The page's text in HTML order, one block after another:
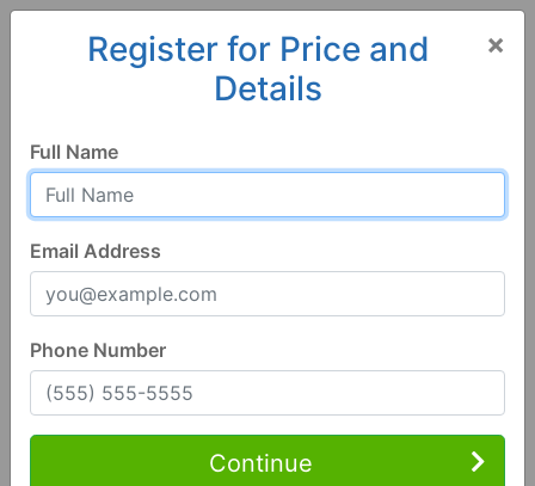
Manzanola
Contact Seller
×
Register for Price and
Details
Full Name
Email Address
Phone Number
Continue